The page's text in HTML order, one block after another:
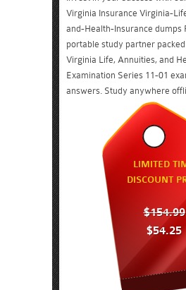
Virginia Insurance Virginia-
and-Health-Insurance dumps
portable study partner
Virginia Life, Annuities, and
Examination Series 11-01
answers. Study anywhere
LIMITED
DISCOUNT
$154.99
$54.25